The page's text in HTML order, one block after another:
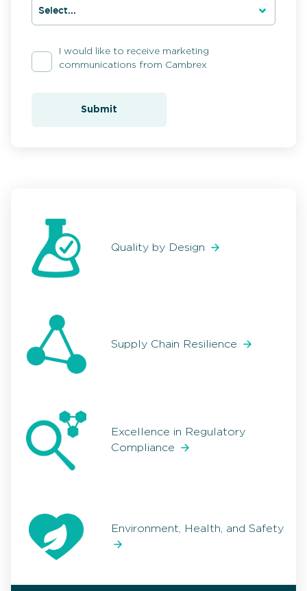
I would like to receive marketing
communications from Cambrex
Submit
Quality by Design
Supply Chain Resilience
Excellence in Regulatory
Compliance
Environment, Health, and Safety